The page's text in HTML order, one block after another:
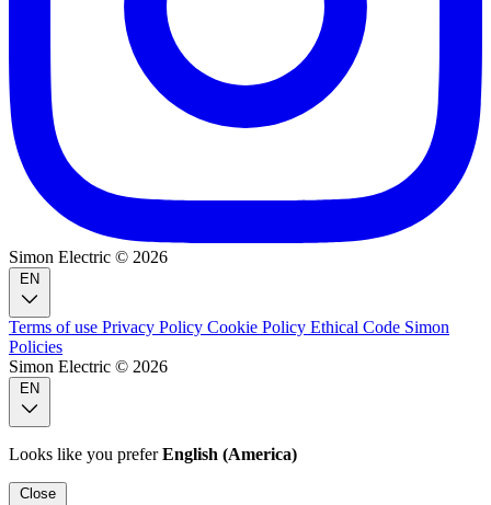
Simon Electric © 2026
Terms of use Privacy Policy Cookie Policy Ethical Code Simon
Policies
Simon Electric © 2026
Looks like you preferEnglish (America)